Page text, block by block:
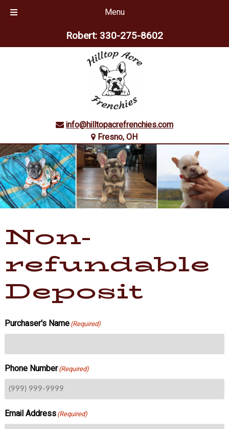
Menu
Robert: 330-275-8602
info@hilltopacrefrenchies.com
Fresno, OH
Non-
refundable
Deposit
Purchaser's Name(Required)
Phone Number(Required)
Email Address(Required)